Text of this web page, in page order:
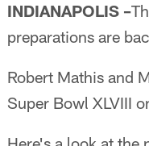
INDIANAPOLIS –
preparations are
Robert Mathis and
Super Bowl XLVIII